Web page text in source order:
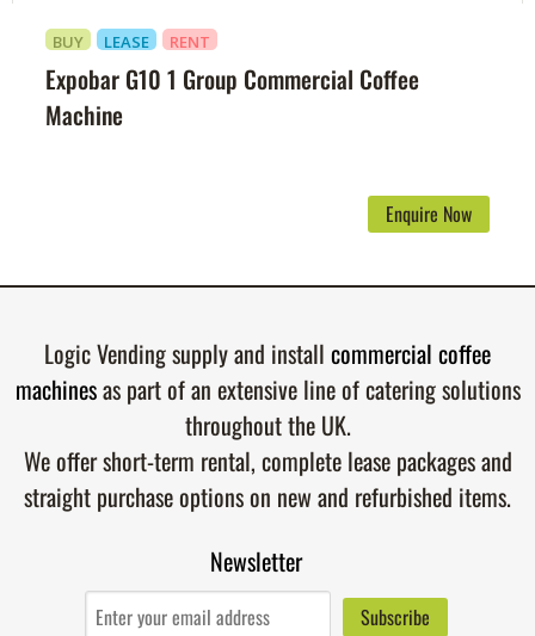
Expobar G10 1 Group Commercial Coffee
Machine
BUY LEASE RENT
Enquire Now
Logic Vending supply and install commercial coffee
machinesas part of an extensive line of catering solutions
throughout the UK.
We offer short-term rental, complete lease packages and
straight purchase options on new and refurbished items.
Newsletter